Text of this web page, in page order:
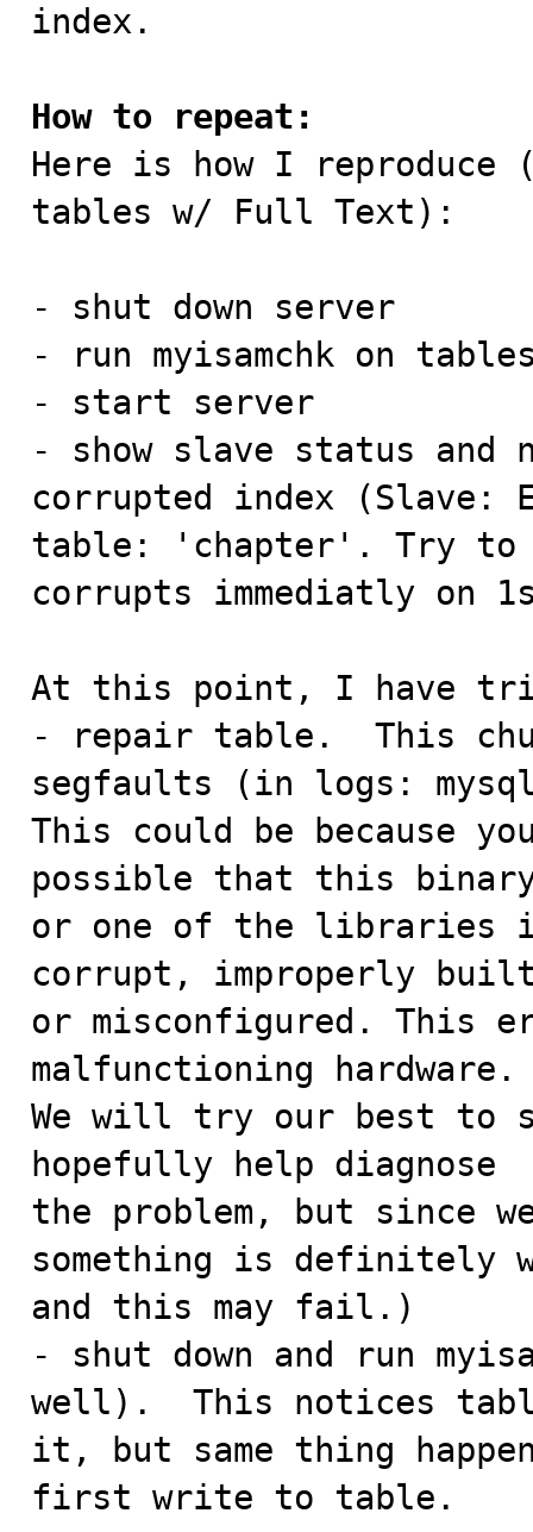
index.
How to repeat:
Here is how I
tables w/ Full Text):
- shut down server
- run myisamchk on
- start server
- show slave status
corrupted index
table: 'chapter'. Try
corrupts immediatly on
At this point, I have
- repair table.  This
segfaults (in logs:
This could be because
possible that this
or one of the libraries
corrupt, improperly
or misconfigured. This
malfunctioning hardware.
We will try our best to
hopefully help diagnose
the problem, but since
something is definitely
and this may fail.)
- shut down and run
well).  This notices
it, but same thing
first write to table.